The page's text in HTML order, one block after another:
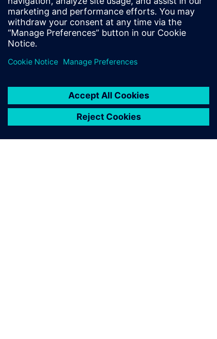
digital twins and AI in advancing pharmaceutical
innovations.
Share